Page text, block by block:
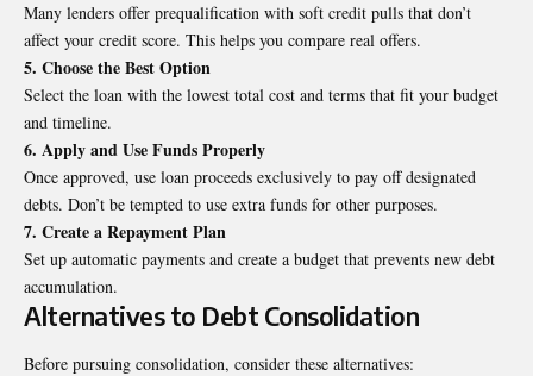
Many lenders offer prequalification with soft credit pulls that don’t
affect your credit score. This helps you compare real offers.
5. Choose the Best Option
Select the loan with the lowest total cost and terms that fit your budget
and timeline.
6. Apply and Use Funds Properly
Once approved, use loan proceeds exclusively to pay off designated
debts. Don’t be tempted to use extra funds for other purposes.
7. Create a Repayment Plan
Set up automatic payments and create a budget that prevents new debt
accumulation.
Alternatives to Debt Consolidation
Before pursuing consolidation, consider these alternatives: